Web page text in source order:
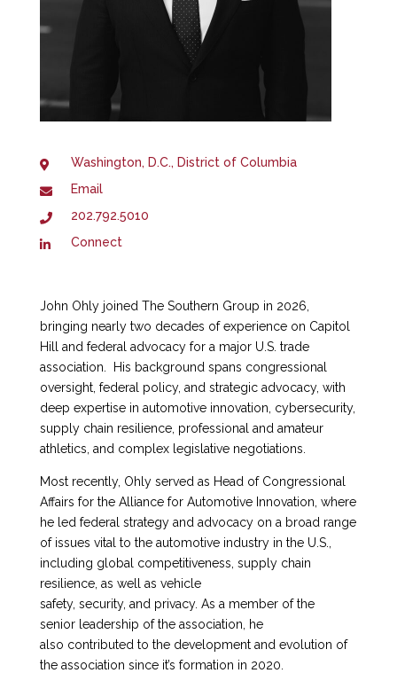
Washington, D.C., District of Columbia
Email
202.792.5010
Connect
John Ohly joined The Southern Group in 2026,
bringing nearly two decades of experience on Capitol
Hill and federal advocacy for a major U.S. trade
association. His background spans congressional
oversight, federal policy, and strategic advocacy, with
deep expertise in automotive innovation, cybersecurity,
supply chain resilience, professional and amateur
athletics, and complex legislative negotiations.
Most recently, Ohly served as Head of Congressional
Affairs for the Alliance for Automotive Innovation, where
he led federal strategy and advocacy on a broad range
of issues vital to the automotive industry in the U.S.,
including global competitiveness, supply chain
resilience, as well as vehicle
safety, security, and privacy. As a member of the
senior leadership of the association, he
also contributed to the development and evolution of
the association since it’s formation in 2020.